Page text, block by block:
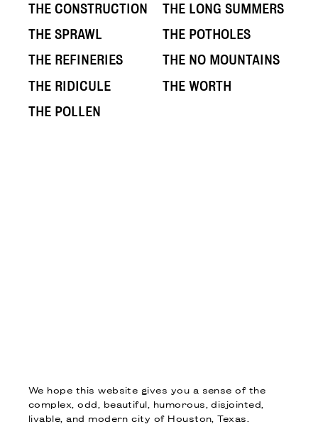
THE CONSTRUCTION
THE SPRAWL
THE REFINERIES
THE RIDICULE
THE POLLEN
THE LONG SUMMERS
THE POTHOLES
THE NO MOUNTAINS
THE WORTH
We hope this website gives you a sense of the
complex, odd, beautiful, humorous, disjointed,
livable, and modern city of Houston, Texas.